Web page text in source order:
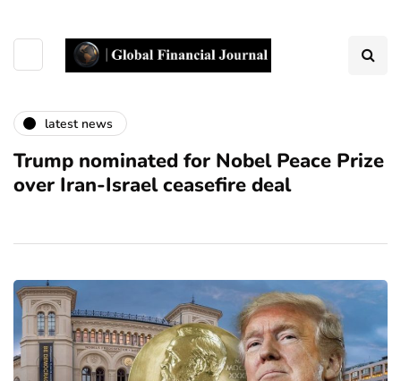
latest news
Trump nominated for Nobel Peace Prize
over Iran-Israel ceasefire deal